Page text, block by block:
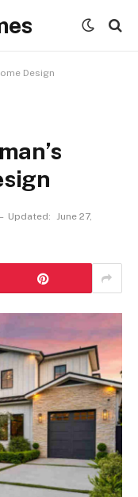
Design
Updated: June 27,